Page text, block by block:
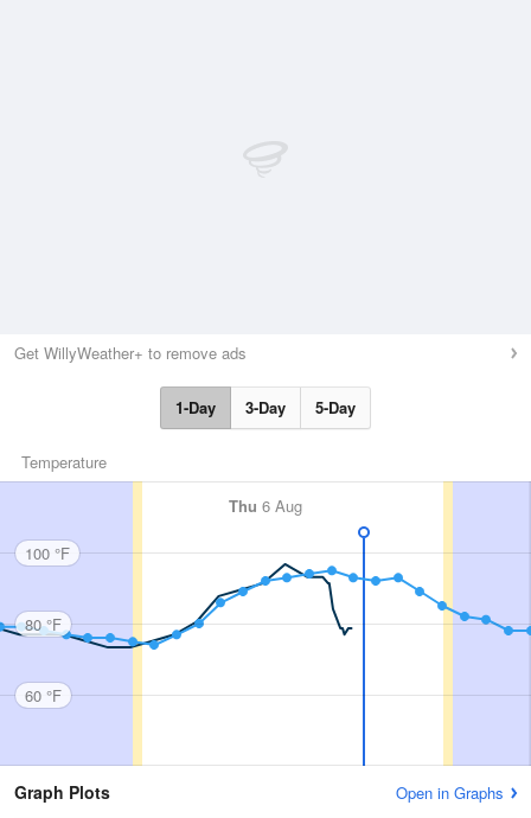
Get WillyWeather+ to remove ads
1-Day 3-Day 5-Day
Temperature
Thu 6 Aug
100 °F
80 °F
60 °F
Graph Plots Open in Graphs